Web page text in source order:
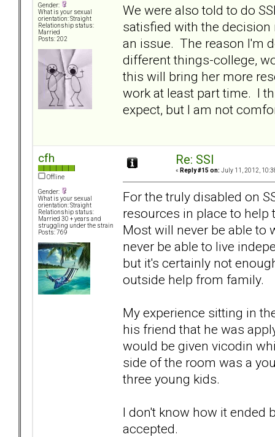
Gender:
What is your sexual
orientation: Straight
Relationship status:
Married
Posts: 202
We were also told to do
satisfied with the
an issue. The reason I'm
different things-college,
this will bring her more
work at least part time. I
expect, but I am not
cfh
Offline
Gender:
What is your sexual
orientation: Straight
Relationship status:
Married 30 + years and
struggling under the strain
Posts: 769
Re: SSI
« Reply #15 on: July 11, 2012,
For the truly disabled on
resources in place to
Most will never be able to
never be able to live
but it's certainly not
outside help from family.
My experience sitting in
his friend that he was
would be given vicodin
side of the room was a
three young kids.
I don't know how it ended
accepted.